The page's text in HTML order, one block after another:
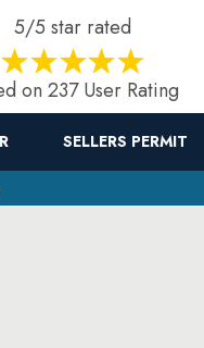
5/5 star rated
on 237 User Rating
SELLERS PERMIT